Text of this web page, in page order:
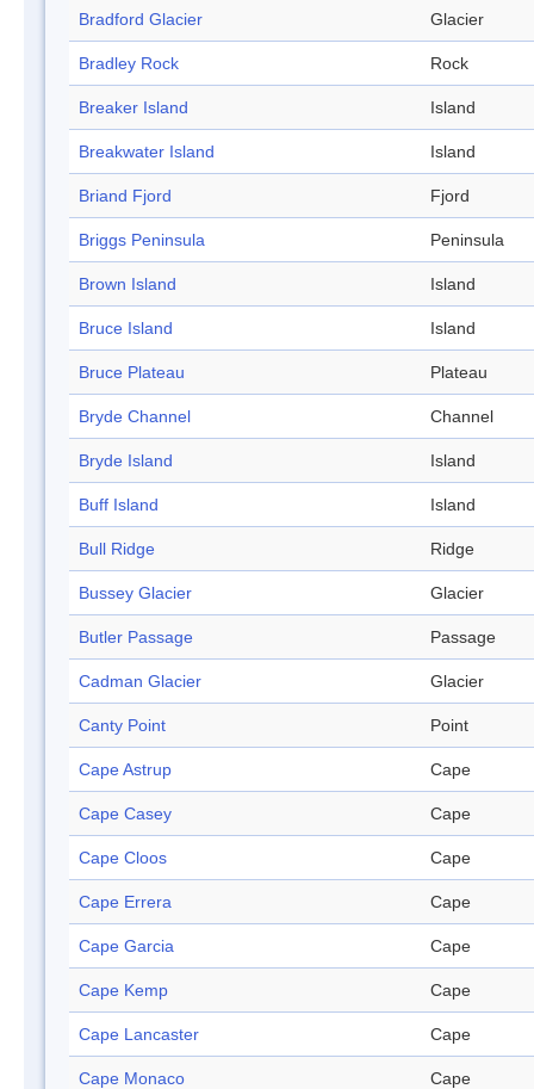
Bradford Glacier Glacier
Bradley Rock Rock
Breaker Island Island
Breakwater Island Island
Briand Fjord Fjord
Briggs Peninsula Peninsula
Brown Island Island
Bruce Island Island
Bruce Plateau Plateau
Bryde Channel Channel
Bryde Island Island
Buff Island Island
Bull Ridge Ridge
Bussey Glacier Glacier
Butler Passage Passage
Cadman Glacier Glacier
Canty Point Point
Cape Astrup Cape
Cape Casey Cape
Cape Cloos Cape
Cape Errera Cape
Cape Garcia Cape
Cape Kemp Cape
Cape Lancaster Cape
Cape Monaco Cape